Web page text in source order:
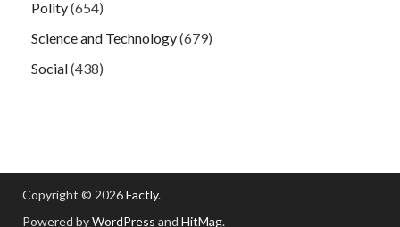
Polity(654)
Science and Technology(679)
Social(438)
Copyright © 2026Factly.
Powered byWordPress and HitMag.